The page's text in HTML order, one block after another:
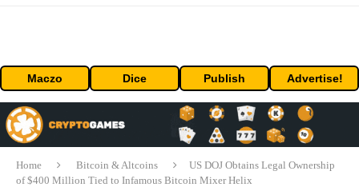
Maczo Dice Publish Advertise!
Home Bitcoin & Altcoins
US DOJ Obtains Legal Ownership
of $400 Million Tied to Infamous Bitcoin Mixer Helix